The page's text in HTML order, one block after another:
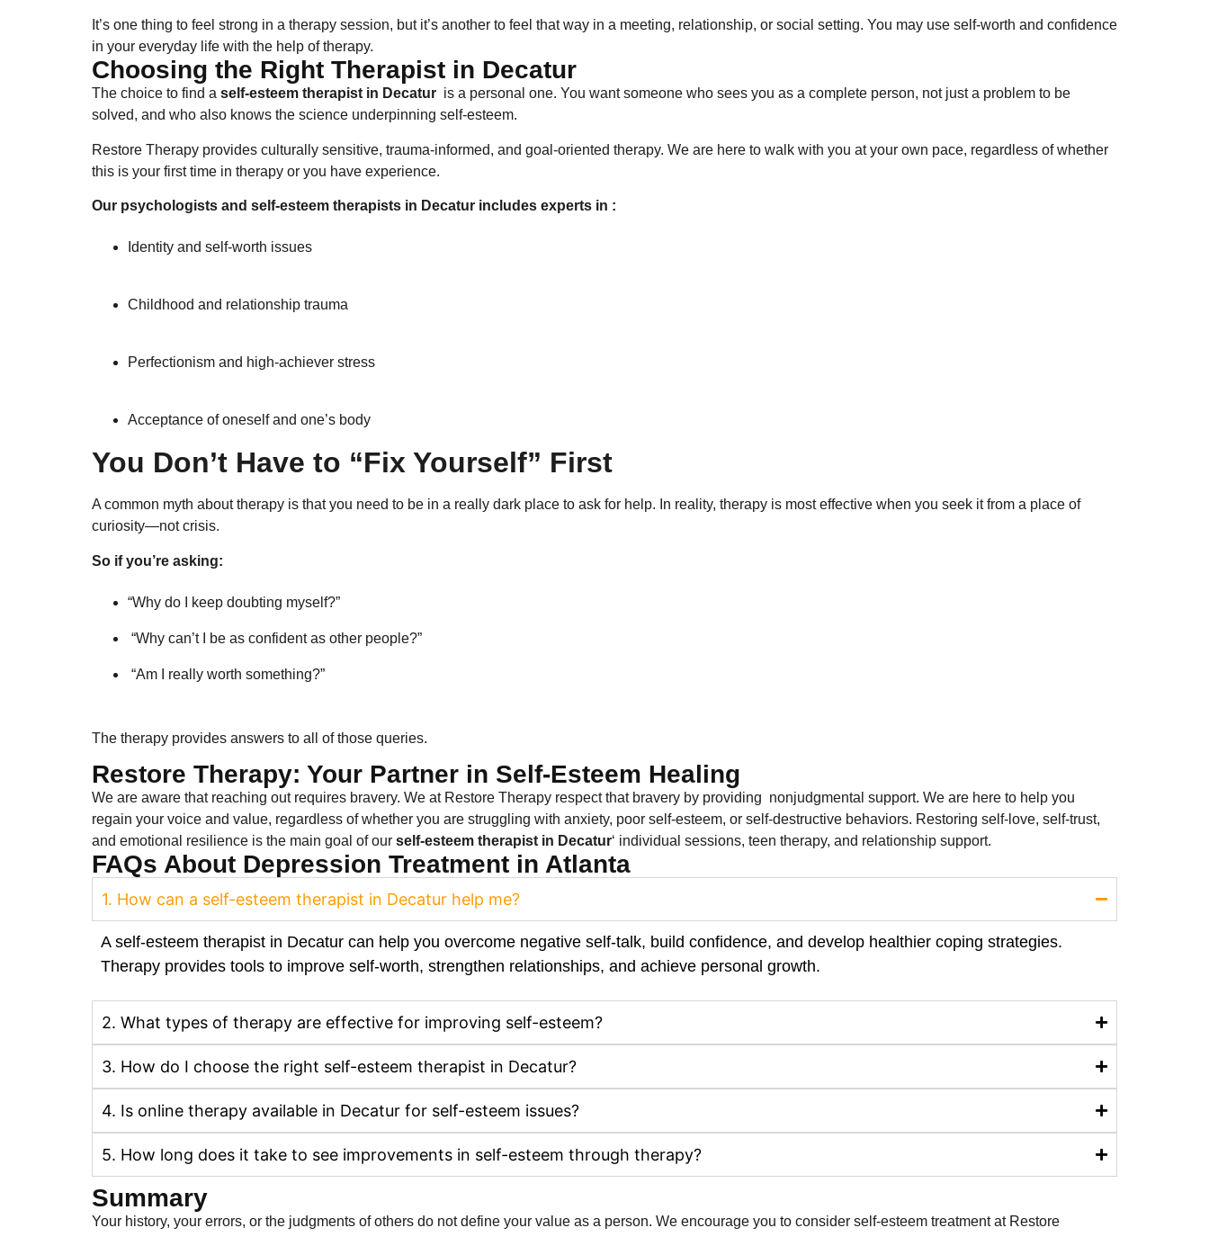
It’s one thing to feel strong in a therapy session, but it’s another to feel that way in a meeting, relationship, or social setting. You may use self-worth and confidence
in your everyday life with the help of therapy.
Choosing the Right Therapist in Decatur
The choice to find a self-esteem therapist​ in Decatur is a personal one. You want someone who sees you as a complete person, not just a problem to be
solved, and who also knows the science underpinning self-esteem.
Restore Therapy provides culturally sensitive, trauma-informed, and goal-oriented therapy. We are here to walk with you at your own pace, regardless of whether
this is your first time in therapy or you have experience.
Our psychologists and self-esteem therapists in Decatur includes experts in :
Identity and self-worth issues
Childhood and relationship trauma
Perfectionism and high-achiever stress
Acceptance of oneself and one’s body
You Don’t Have to “Fix Yourself” First
A common myth about therapy is that you need to be in a really dark place to ask for help. In reality, therapy is most effective when you seek it from a place of
curiosity—not crisis.
So if you’re asking:
“Why do I keep doubting myself?”
“Why can’t I be as confident as other people?”
“Am I really worth something?”
The therapy provides answers to all of those queries.
Restore Therapy: Your Partner in Self-Esteem Healing
We are aware that reaching out requires bravery. We at Restore Therapy respect that bravery by providing nonjudgmental support. We are here to help you
regain your voice and value, regardless of whether you are struggling with anxiety, poor self-esteem, or self-destructive behaviors. Restoring self-love, self-trust,
and emotional resilience is the main goal of our self-esteem therapist​ in Decatur‘ individual sessions, teen therapy, and relationship support.
FAQs About Depression Treatment in Atlanta
1. How can a self-esteem therapist in Decatur help me?
A self-esteem therapist in Decatur can help you overcome negative self-talk, build confidence, and develop healthier coping strategies.
Therapy provides tools to improve self-worth, strengthen relationships, and achieve personal growth.
2. What types of therapy are effective for improving self-esteem?
3. How do I choose the right self-esteem therapist in Decatur?
4. Is online therapy available in Decatur for self-esteem issues?
5. How long does it take to see improvements in self-esteem through therapy?
Summary
Your history, your errors, or the judgments of others do not define your value as a person. We encourage you to consider self-esteem treatment at Restore